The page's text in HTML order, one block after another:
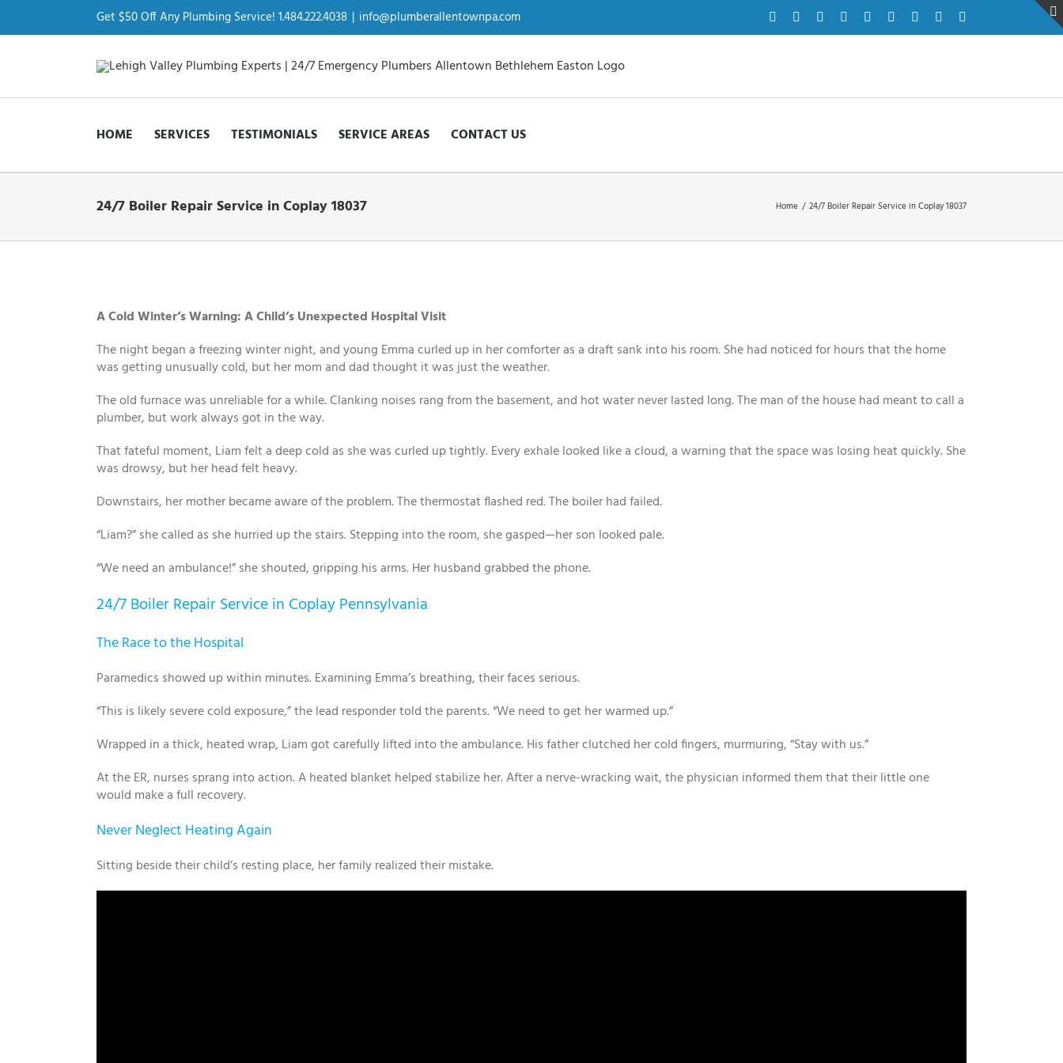
content
Get $50 Off Any Plumbing Service! 1.484.222.4038 | info@plumberallentownpa.com Facebook
TwitterInstagramPinterestDribbbleLinkedInGoogle+YouTube
HOME SERVICES TESTIMONIALS SERVICE AREAS CONTACT US
24/7 Boiler Repair Service in Coplay 18037 Home / 24/7 Boiler Repair Service in Coplay 18037
Image
A Cold Winter’s Warning: A Child’s Unexpected Hospital Visit
The night began a freezing winter night, and young Emma curled up in her comforter as a draft sank into his room. She had noticed for hours that the home
was getting unusually cold, but her mom and dad thought it was just the weather.
The old furnace was unreliable for a while. Clanking noises rang from the basement, and hot water never lasted long. The man of the house had meant to call a
plumber, but work always got in the way.
That fateful moment, Liam felt a deep cold as she was curled up tightly. Every exhale looked like a cloud, a warning that the space was losing heat quickly. She
was drowsy, but her head felt heavy.
Downstairs, her mother became aware of the problem. The thermostat flashed red. The boiler had failed.
“Liam?” she called as she hurried up the stairs. Stepping into the room, she gasped—her son looked pale.
“We need an ambulance!” she shouted, gripping his arms. Her husband grabbed the phone.
24/7 Boiler Repair Service in Coplay Pennsylvania
The Race to the Hospital
Paramedics showed up within minutes. Examining Emma’s breathing, their faces serious.
“This is likely severe cold exposure,” the lead responder told the parents. “We need to get her warmed up.”
Wrapped in a thick, heated wrap, Liam got carefully lifted into the ambulance. His father clutched her cold fingers, murmuring, “Stay with us.”
At the ER, nurses sprang into action. A heated blanket helped stabilize her. After a nerve-wracking wait, the physician informed them that their little one
would make a full recovery.
Never Neglect Heating Again
Sitting beside their child’s resting place, her family realized their mistake.